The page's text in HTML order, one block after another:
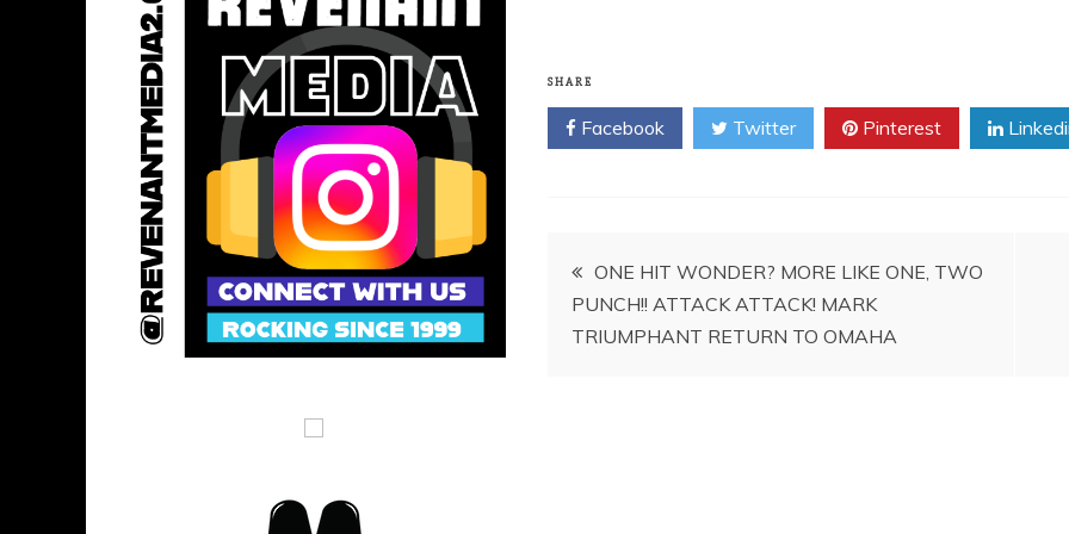
SHARE
Facebook Twitter Pinterest
Post
navigation
ONE HIT WONDER? MORE LIKE ONE, TWO
PUNCH!! ATTACK ATTACK! MARK
TRIUMPHANT RETURN TO OMAHA